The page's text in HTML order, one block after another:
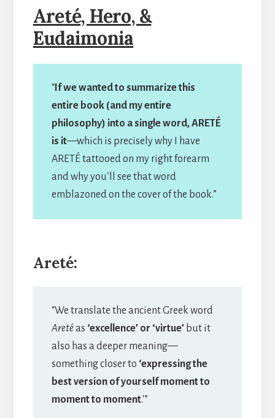
Areté, Hero, &
Eudaimonia
“If we wanted to summarize this
entire book (and my entire
philosophy) into a single word, ARETÉ
is it—which is precisely why I have
ARETÉ tattooed on my right forearm
and why you’ll see that word
emblazoned on the cover of the book.”
Areté:
“We translate the ancient Greek word
Aretéas ‘excellence’ or ‘virtue’but it
also has a deeper meaning—
something closer to ‘expressing the
best version of yourself moment to
moment to moment.'”